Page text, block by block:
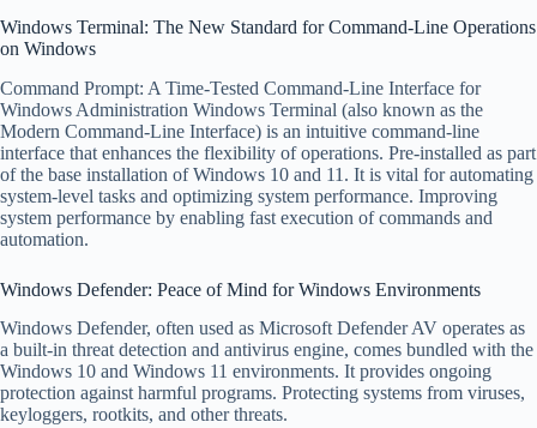
Windows Terminal: The New Standard for Command-Line Operations
on Windows
Command Prompt: A Time-Tested Command-Line Interface for
Windows Administration Windows Terminal (also known as the
Modern Command-Line Interface) is an intuitive command-line
interface that enhances the flexibility of operations. Pre-installed as part
of the base installation of Windows 10 and 11. It is vital for automating
system-level tasks and optimizing system performance. Improving
system performance by enabling fast execution of commands and
automation.
Windows Defender: Peace of Mind for Windows Environments
Windows Defender, often used as Microsoft Defender AV operates as
a built-in threat detection and antivirus engine, comes bundled with the
Windows 10 and Windows 11 environments. It provides ongoing
protection against harmful programs. Protecting systems from viruses,
keyloggers, rootkits, and other threats.